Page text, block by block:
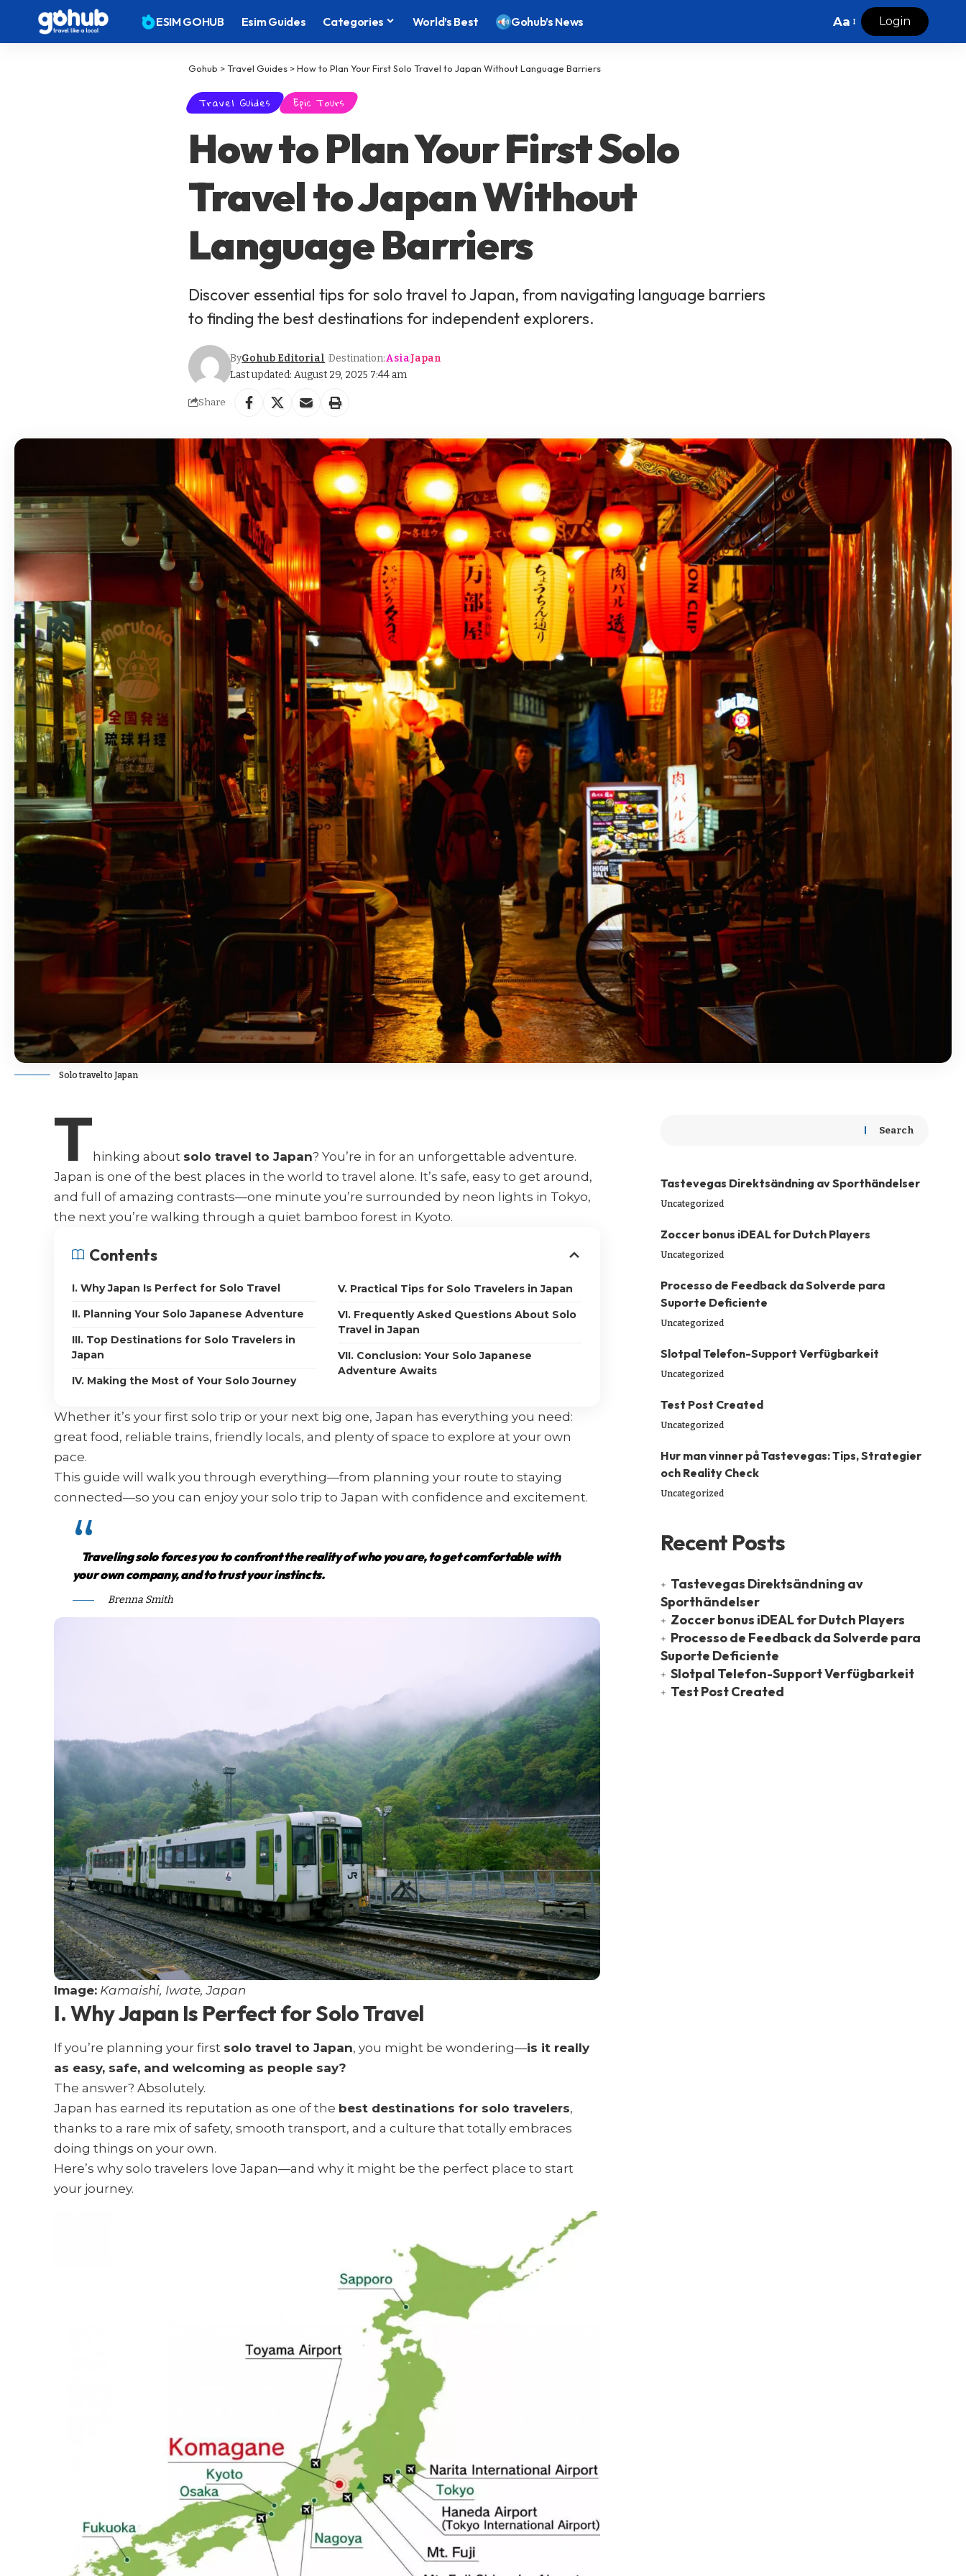
ESIM GOHUB Esim Guides Categories World’s Best Gohub’s News Aa Login
Gohub >Travel Guides >How to Plan Your First Solo Travel to Japan Without Language Barriers
Travel Guides Epic Tours
How to Plan Your First Solo
Travel to Japan Without
Language Barriers
Discover essential tips for solo travel to Japan, from navigating language barriers
to finding the best destinations for independent explorers.
Last updated: August 29, 2025 7:44 am
ByGohub Editorial Destination:AsiaJapan
Share
Solo travel to Japan
T hinking about solo travel to Japan? You’re in for an unforgettable adventure.
Japan is one of the best places in the world to travel alone. It’s safe, easy to get around,
and full of amazing contrasts—one minute you’re surrounded by neon lights in Tokyo,
the next you’re walking through a quiet bamboo forest in Kyoto.
Contents
I. Why Japan Is Perfect for Solo Travel
II. Planning Your Solo Japanese Adventure
III. Top Destinations for Solo Travelers in
Japan
IV. Making the Most of Your Solo Journey
V. Practical Tips for Solo Travelers in Japan
VI. Frequently Asked Questions About Solo
Travel in Japan
VII. Conclusion: Your Solo Japanese
Adventure Awaits
Whether it’s your first solo trip or your next big one, Japan has everything you need:
great food, reliable trains, friendly locals, and plenty of space to explore at your own
pace.
This guide will walk you through everything—from planning your route to staying
connected—so you can enjoy your solo trip to Japan with confidence and excitement.
Traveling solo forces you to confront the reality of who you are, to get comfortable with
your own company, and to trust your instincts.
Brenna Smith
Image: Kamaishi, Iwate, Japan
I. Why Japan Is Perfect for Solo Travel
If you’re planning your first solo travel to Japan, you might be wondering—is it really
as easy, safe, and welcoming as people say?
The answer? Absolutely.
Japan has earned its reputation as one of the best destinations for solo travelers,
thanks to a rare mix of safety, smooth transport, and a culture that totally embraces
doing things on your own.
Here’s why solo travelers love Japan—and why it might be the perfect place to start
your journey.
Search
Tastevegas Direktsändning av Sporthändelser
Uncategorized
Zoccer bonus iDEAL for Dutch Players
Uncategorized
Processo de Feedback da Solverde para
Suporte Deficiente
Uncategorized
Slotpal Telefon-Support Verfügbarkeit
Uncategorized
Test Post Created
Uncategorized
Hur man vinner på Tastevegas: Tips, Strategier
och Reality Check
Uncategorized
Recent Posts
Tastevegas Direktsändning av
Sporthändelser
Zoccer bonus iDEAL for Dutch Players
Processo de Feedback da Solverde para
Suporte Deficiente
Slotpal Telefon-Support Verfügbarkeit
Test Post Created